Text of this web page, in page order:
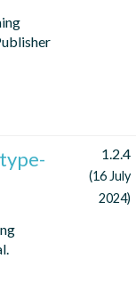
1.2.4
(16 July
2024)